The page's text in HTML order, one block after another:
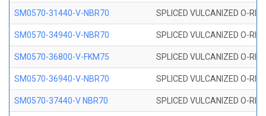
SM0570-31440-V-NBR70 SPLICED VULCANIZED O-
SM0570-34940-V-NBR70 SPLICED VULCANIZED O-
SM0570-36800-V-FKM75 SPLICED VULCANIZED O-
SM0570-36940-V-NBR70 SPLICED VULCANIZED O-
SM0570-37440-V NBR70 SPLICED VULCANIZED O-